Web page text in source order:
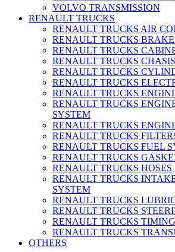
VOLVO TRANSMISSION
RENAULT TRUCKS
RENAULT TRUCKS AIR
RENAULT TRUCKS
RENAULT TRUCKS
RENAULT TRUCKS
RENAULT TRUCKS
RENAULT TRUCKS
RENAULT TRUCKS
RENAULT TRUCKS
SYSTEM
RENAULT TRUCKS
RENAULT TRUCKS
RENAULT TRUCKS FUEL
RENAULT TRUCKS
RENAULT TRUCKS HOSES
RENAULT TRUCKS
SYSTEM
RENAULT TRUCKS
RENAULT TRUCKS
RENAULT TRUCKS
RENAULT TRUCKS
OTHERS